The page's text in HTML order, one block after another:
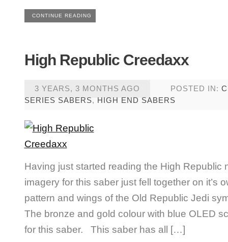
CONTINUE READING
High Republic Creedaxx
3 YEARS, 3 MONTHS AGO POSTED IN:
SERIES SABERS, HIGH END SABERS
Having just started reading the High Republic
imagery for this saber just fell together on it’s
pattern and wings of the Old Republic Jedi
The bronze and gold colour with blue OLED
for this saber. This saber has all […]